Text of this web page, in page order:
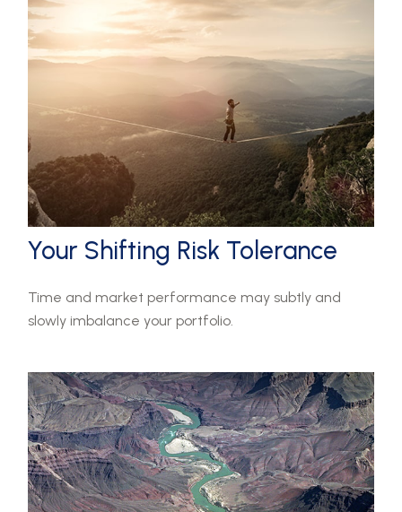
Your Shifting Risk Tolerance
Time and market performance may subtly and
slowly imbalance your portfolio.